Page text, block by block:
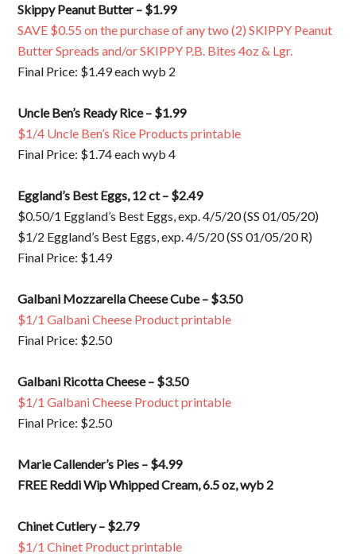
Skippy Peanut Butter – $1.99
SAVE $0.55 on the purchase of any two (2) SKIPPY Peanut
Butter Spreads and/or SKIPPY P.B. Bites 4oz & Lgr.
Final Price: $1.49 each wyb 2
Uncle Ben’s Ready Rice – $1.99
$1/4 Uncle Ben’s Rice Products printable
Final Price: $1.74 each wyb 4
Eggland’s Best Eggs, 12 ct – $2.49
$0.50/1 Eggland’s Best Eggs, exp. 4/5/20 (SS 01/05/20)
$1/2 Eggland’s Best Eggs, exp. 4/5/20 (SS 01/05/20 R)
Final Price: $1.49
Galbani Mozzarella Cheese Cube – $3.50
$1/1 Galbani Cheese Product printable
Final Price: $2.50
Galbani Ricotta Cheese – $3.50
$1/1 Galbani Cheese Product printable
Final Price: $2.50
Marie Callender’s Pies – $4.99
FREE Reddi Wip Whipped Cream, 6.5 oz, wyb 2
Chinet Cutlery – $2.79
$1/1 Chinet Product printable